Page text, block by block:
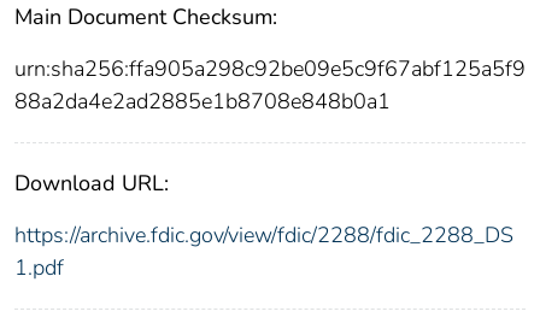
Main Document Checksum:
urn:sha256:ffa905a298c92be09e5c9f67abf125a5f9
88a2da4e2ad2885e1b8708e848b0a1
Download URL:
https://archive.fdic.gov/view/fdic/2288/fdic_2288_DS
1.pdf